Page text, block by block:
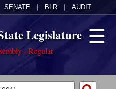
SENATE BLR AUDIT
Legislature
- Regular